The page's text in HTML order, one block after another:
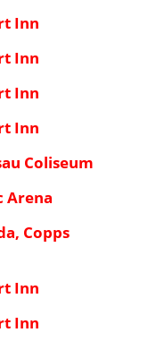
Inn
Inn
Inn
Inn
Coliseum
Arena
Copps
Inn
Inn